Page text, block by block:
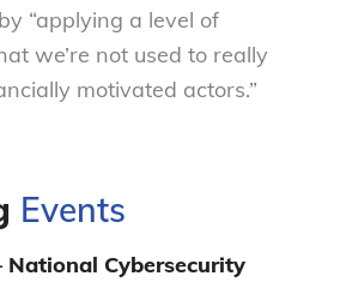
“applying a level of
we’re not used to really
motivated actors.”
Events
National Cybersecurity